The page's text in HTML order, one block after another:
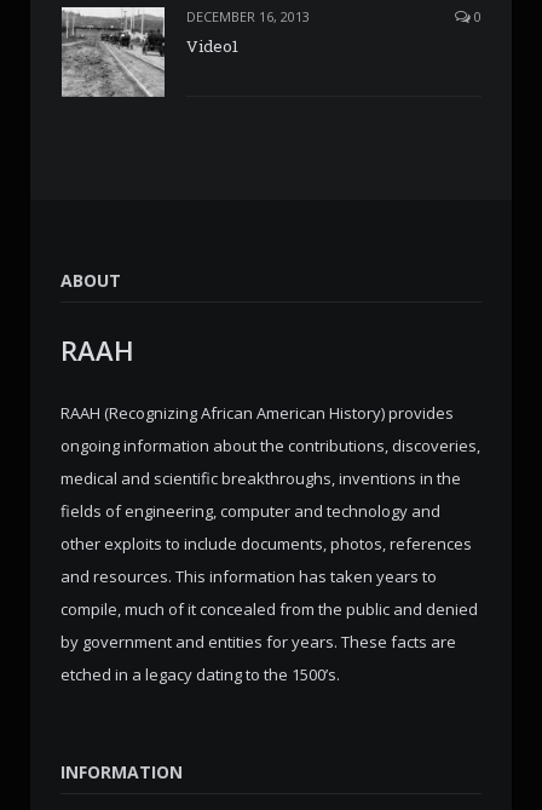
DECEMBER 16, 2013 0
Video1
ABOUT
RAAH
RAAH (Recognizing African American History) provides
ongoing information about the contributions, discoveries,
medical and scientific breakthroughs, inventions in the
fields of engineering, computer and technology and
other exploits to include documents, photos, references
and resources. This information has taken years to
compile, much of it concealed from the public and denied
by government and entities for years. These facts are
etched in a legacy dating to the 1500’s.
INFORMATION